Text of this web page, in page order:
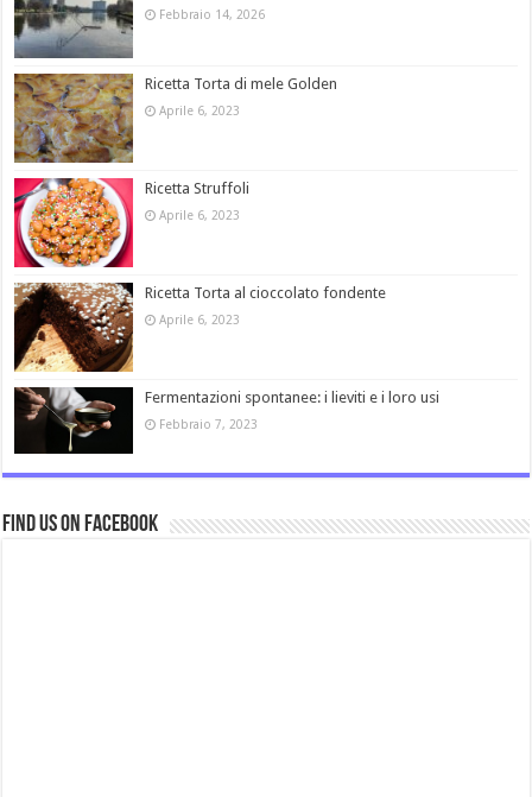
Febbraio 14, 2026
Ricetta Torta di mele Golden
Aprile 6, 2023
Ricetta Struffoli
Aprile 6, 2023
Ricetta Torta al cioccolato fondente
Aprile 6, 2023
Fermentazioni spontanee: i lieviti e i loro usi
Febbraio 7, 2023
Find us on Facebook